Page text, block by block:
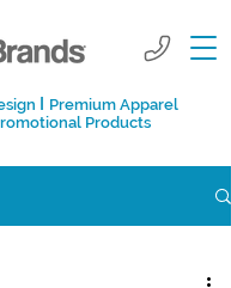
I Premium Apparel
Products